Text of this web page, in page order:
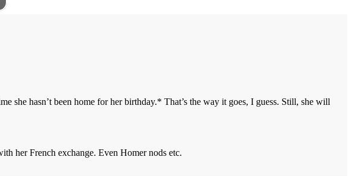
she hasn’t been home for her birthday.* That’s the way it goes, I guess. Still, she will
her French exchange. Even Homer nods etc.